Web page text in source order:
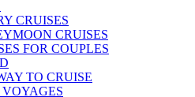
CRUISES
CRUISES
FOR COUPLES
TO CRUISE